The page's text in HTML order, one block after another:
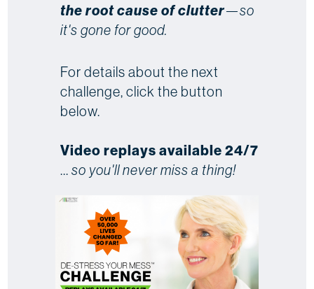
the root cause of clutter—so
it's gone for good.
For details about the next
challenge, click the button
below.
Video replays available 24/7
...so you'll never miss a thing!